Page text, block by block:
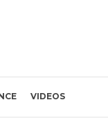
VIDEOS